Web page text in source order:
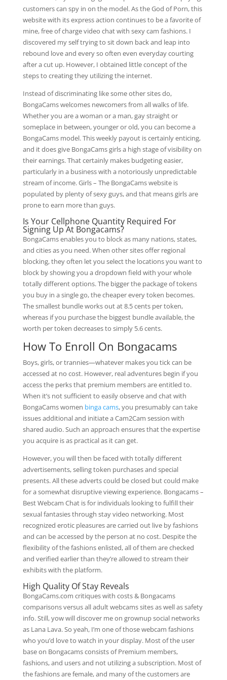
customers can spy in on the model. As the God of Porn, this
website with its express action continues to be a favorite of
mine, free of charge video chat with sexy cam fashions. I
discovered my self trying to sit down back and leap into
rebound love and every so often even everyday courting
after a cut up. However, I obtained little concept of the
steps to creating they utilizing the internet.
Instead of discriminating like some other sites do,
BongaCams welcomes newcomers from all walks of life.
Whether you are a woman or a man, gay straight or
someplace in between, younger or old, you can become a
BongaCams model. This weekly payout is certainly enticing,
and it does give BongaCams girls a high stage of visibility on
their earnings. That certainly makes budgeting easier,
particularly in a business with a notoriously unpredictable
stream of income. Girls – The BongaCams website is
populated by plenty of sexy guys, and that means girls are
prone to earn more than guys.
Is Your Cellphone Quantity Required For
Signing Up At Bongacams?
BongaCams enables you to block as many nations, states,
and cities as you need. When other sites offer regional
blocking, they often let you select the locations you want to
block by showing you a dropdown field with your whole
totally different options. The bigger the package of tokens
you buy in a single go, the cheaper every token becomes.
The smallest bundle works out at 8.5 cents per token,
whereas if you purchase the biggest bundle available, the
worth per token decreases to simply 5.6 cents.
How To Enroll On Bongacams
Boys, girls, or trannies—whatever makes you tick can be
accessed at no cost. However, real adventures begin if you
access the perks that premium members are entitled to.
When it’s not sufficient to easily observe and chat with
BongaCams women binga cams, you presumably can take
issues additional and initiate a Cam2Cam session with
shared audio. Such an approach ensures that the expertise
you acquire is as practical as it can get.
However, you will then be faced with totally different
advertisements, selling token purchases and special
presents. All these adverts could be closed but could make
for a somewhat disruptive viewing experience. Bongacams –
Best Webcam Chat is for individuals looking to fulfill their
sexual fantasies through stay video networking. Most
recognized erotic pleasures are carried out live by fashions
and can be accessed by the person at no cost. Despite the
flexibility of the fashions enlisted, all of them are checked
and verified earlier than they’re allowed to stream their
exhibits with the platform.
High Quality Of Stay Reveals
BongaCams.com critiques with costs & Bongacams
comparisons versus all adult webcams sites as well as safety
info. Still, yow will discover me on grownup social networks
as Lana Lava. So yeah, I’m one of those webcam fashions
who you’d love to watch in your display. Most of the user
base on Bongacams consists of Premium members,
fashions, and users and not utilizing a subscription. Most of
the fashions are female, and many of the customers are